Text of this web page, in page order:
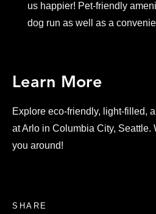
us happier! Pet-friendly
dog run as well as a
Learn More
Explore eco-friendly, light-filled,
at Arlo in Columbia City, Seattle.
you around!
SHARE